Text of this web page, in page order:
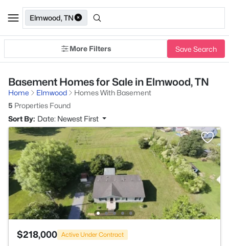
Elmwood, TN
More Filters Save Search
Basement Homes for Sale in Elmwood, TN
Home Elmwood
Homes With Basement
5 Properties Found
Sort By: Date: Newest First
$218,000 Active Under Contract